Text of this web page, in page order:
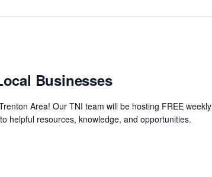
Businesses
Area! Our TNI team will be hosting FREE weekly
helpful resources, knowledge, and opportunities.